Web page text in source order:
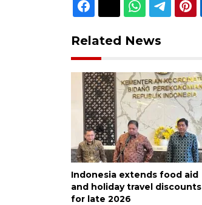
Related News
Indonesia extends food aid
and holiday travel discounts
for late 2026